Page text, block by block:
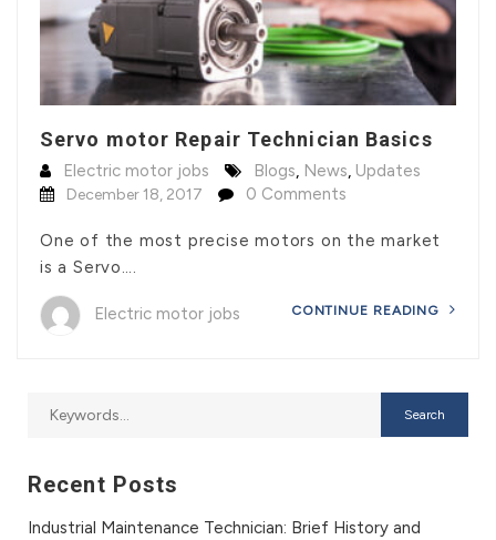
Servo motor Repair Technician Basics
Electric motor jobs Blogs, News, Updates
December 18, 2017 0 Comments
One of the most precise motors on the market
is a Servo….
Electric motor jobs CONTINUE READING
Recent Posts
Industrial Maintenance Technician: Brief History and